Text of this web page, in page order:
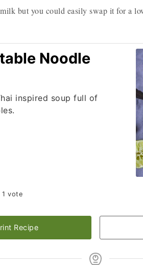
but you could easily swap it for a
Noodle
inspired soup full of
1 vote
Recipe